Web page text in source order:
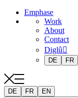
Emphase
Work
About
Contact
Diglû
DE FR
DE FR EN